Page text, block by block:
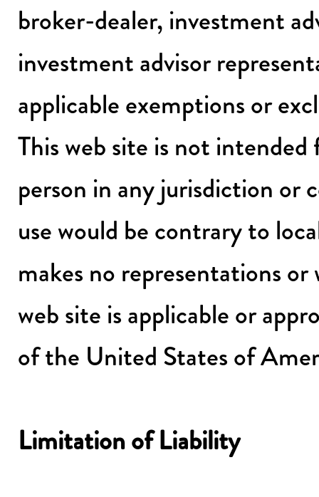
broker-dealer, investment
investment advisor
applicable exemptions or
This web site is not
person in any jurisdiction or
use would be contrary to
makes no representations
web site is applicable or
of the United States of
Limitation of Liability